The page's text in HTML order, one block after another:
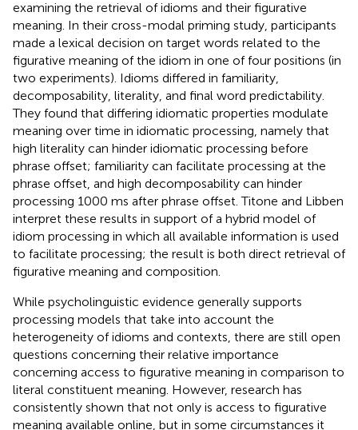
examining the retrieval of idioms and their figurative
meaning. In their cross-modal priming study, participants
made a lexical decision on target words related to the
figurative meaning of the idiom in one of four positions (in
two experiments). Idioms differed in familiarity,
decomposability, literality, and final word predictability.
They found that differing idiomatic properties modulate
meaning over time in idiomatic processing, namely that
high literality can hinder idiomatic processing before
phrase offset; familiarity can facilitate processing at the
phrase offset, and high decomposability can hinder
processing 1000 ms after phrase offset. Titone and Libben
interpret these results in support of a hybrid model of
idiom processing in which all available information is used
to facilitate processing; the result is both direct retrieval of
figurative meaning and composition.
While psycholinguistic evidence generally supports
processing models that take into account the
heterogeneity of idioms and contexts, there are still open
questions concerning their relative importance
concerning access to figurative meaning in comparison to
literal constituent meaning. However, research has
consistently shown that not only is access to figurative
meaning available online, but in some circumstances it